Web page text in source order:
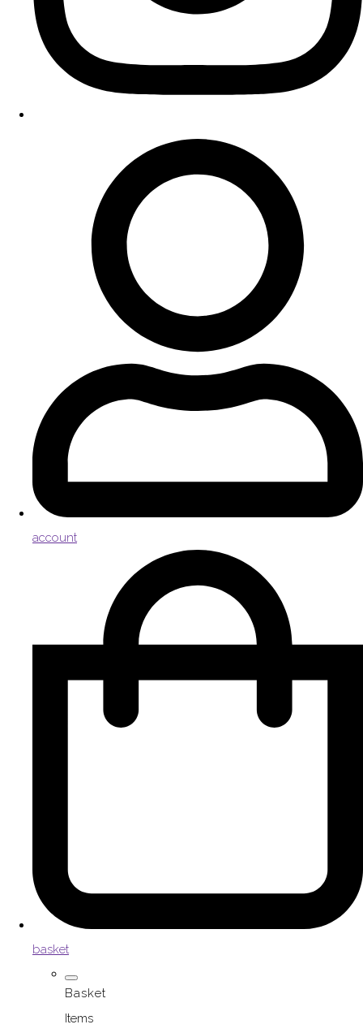
account
basket
Basket
Items